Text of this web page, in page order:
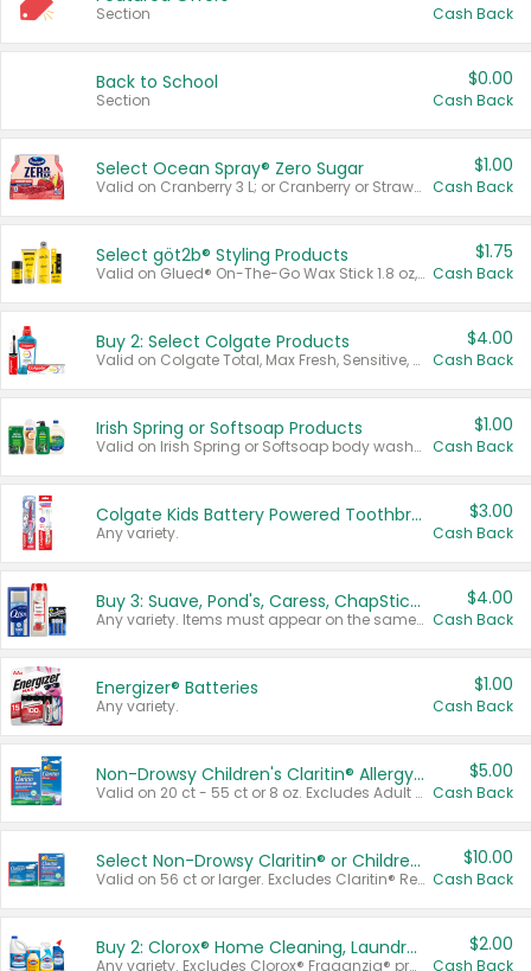
Section Cash Back
Back to School
Section
$0.00
Cash Back
Select Ocean Spray® Zero Sugar
Valid on Cranberry 3 L; or Cranberry or Strawberry Mango 10 oz 6 ct.
$1.00
Cash Back
Select göt2b® Styling Products
Valid on Glued® On-The-Go Wax Stick 1.8 oz, Blasting Freeze Spray® Extra Strong Rigid Hold for Spiked Styles 12 oz, Styling Spiking Glue Water-Resistant Bold Screaming Hold Spikes 6 oz, 2-in-1 Brow Gel & Edge Control Strong Hold Eyebrow & Hair Mascara 0.54 oz.
$1.75
Cash Back
Buy 2: Select Colgate Products
Valid on Colgate Total, Max Fresh, Sensitive, Optic White Advanced, Stain Fighter, Purple or Charcoal toothpastes 3 oz or larger, Colgate 360°, Total, Gum Health, Expert or Optic White toothbrushes , mouthwashes or mouth rinses 16 oz or larger. Excludes 3 pack toothpastes. Items must appear on the same receipt.
$4.00
Cash Back
Irish Spring or Softsoap Products
Valid on Irish Spring or Softsoap body washes 20 oz or larger, Irish Spring bar soap multi-packs 6 ct or larger, or Softsoap liquid hand soap refills 50 oz.
$1.00
Cash Back
Colgate Kids Battery Powered Toothbrushes
Any variety.
$3.00
Cash Back
Buy 3: Suave, Pond's, Caress, ChapStick, Q-Tip, St. Ives, or Noxzema Products
Any variety. Items must appear on the same receipt. One (1) multi-pack is considered one (1) item purchased.
$4.00
Cash Back
Energizer® Batteries
Any variety.
$1.00
Cash Back
Non-Drowsy Children's Claritin® Allergy Chewables 20 - 55 ct or 8 oz Syrup
Valid on 20 ct - 55 ct or 8 oz. Excludes Adult Claritin® and Cooling Honey Flavored Liquid.
$5.00
Cash Back
Select Non-Drowsy Claritin® or Children's Claritin® Allergy
Valid on 56 ct or larger. Excludes Claritin® RediTabs 70 ct, Claritin® 115 ct, Children’s Claritin® 80 ct, and Claritin-D®.
$10.00
Cash Back
Buy 2: Clorox® Home Cleaning, Laundry, Pine-Sol®, Liquid-Plumr, or Formula 409 Products
Any variety. Excludes Clorox® Fraganzia® products, trial and travel sizes, tools, & textiles. Items must appear on the same receipt.
$2.00
Cash Back